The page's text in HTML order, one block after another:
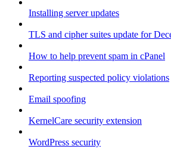
Installing server updates
TLS and cipher suites update for
How to help prevent spam in cPanel
Reporting suspected policy violations
Email spoofing
KernelCare security extension
WordPress security